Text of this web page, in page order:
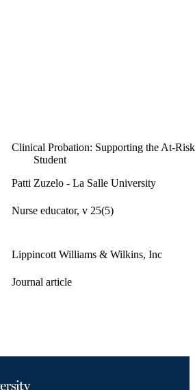
Clinical Probation: Supporting the At-Risk
Student
Patti Zuzelo - La Salle University
Nurse educator, v 25(5)
Lippincott Williams & Wilkins, Inc
Journal article